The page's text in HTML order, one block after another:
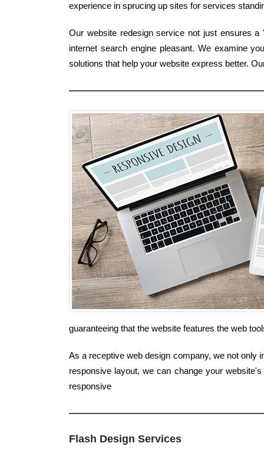
experience in sprucing up sites for services
Our website redesign service not just ensures
internet search engine pleasant. We examine
solutions that help your website express better.
guaranteeing that the website features the web
As a receptive web design company, we not only
responsive layout, we can change your
responsive
Flash Design Services